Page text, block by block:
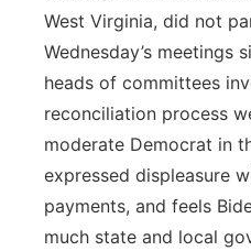
West Virginia, did not
Wednesday’s meetings
heads of committees
reconciliation process
moderate Democrat in
expressed displeasure
payments, and feels
much state and local